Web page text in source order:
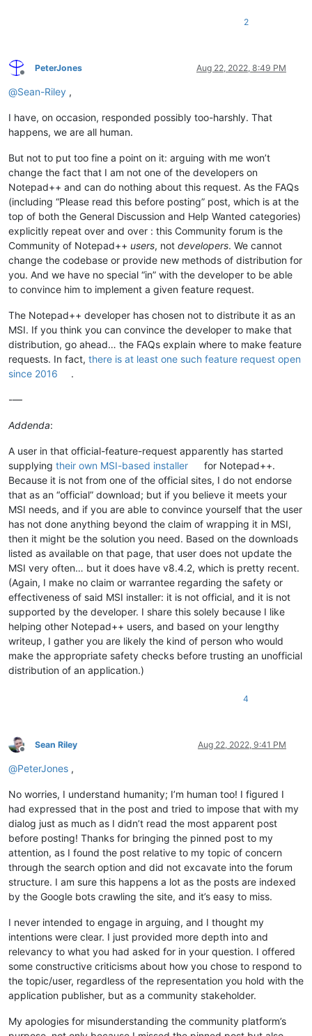
2
Offline
PeterJones Aug 22, 2022, 8:49 PM
@Sean-Riley ,
I have, on occasion, responded possibly too-harshly. That
happens, we are all human.
But not to put too fine a point on it: arguing with me won’t
change the fact that I am not one of the developers on
Notepad++ and can do nothing about this request. As the FAQs
(including “Please read this before posting” post, which is at the
top of both the General Discussion and Help Wanted categories)
explicitly repeat over and over : this Community forum is the
Community of Notepad++ users, not developers. We cannot
change the codebase or provide new methods of distribution for
you. And we have no special “in” with the developer to be able
to convince him to implement a given feature request.
The Notepad++ developer has chosen not to distribute it as an
MSI. If you think you can convince the developer to make that
distribution, go ahead… the FAQs explain where to make feature
requests. In fact, there is at least one such feature request open
since 2016
.
-—
Addenda:
A user in that official-feature-request apparently has started
supplying their own MSI-based installer
for Notepad++.
Because it is not from one of the official sites, I do not endorse
that as an “official” download; but if you believe it meets your
MSI needs, and if you are able to convince yourself that the user
has not done anything beyond the claim of wrapping it in MSI,
then it might be the solution you need. Based on the downloads
listed as available on that page, that user does not update the
MSI very often… but it does have v8.4.2, which is pretty recent.
(Again, I make no claim or warrantee regarding the safety or
effectiveness of said MSI installer: it is not official, and it is not
supported by the developer. I share this solely because I like
helping other Notepad++ users, and based on your lengthy
writeup, I gather you are likely the kind of person who would
make the appropriate safety checks before trusting an unofficial
distribution of an application.)
4
Offline
Sean Riley Aug 22, 2022, 9:41 PM
@PeterJones ,
No worries, I understand humanity; I’m human too! I figured I
had expressed that in the post and tried to impose that with my
dialog just as much as I didn’t read the most apparent post
before posting! Thanks for bringing the pinned post to my
attention, as I found the post relative to my topic of concern
through the search option and did not excavate into the forum
structure. I am sure this happens a lot as the posts are indexed
by the Google bots crawling the site, and it’s easy to miss.
I never intended to engage in arguing, and I thought my
intentions were clear. I just provided more depth into and
relevancy to what you had asked for in your question. I offered
some constructive criticisms about how you chose to respond to
the topic/user, regardless of the representation you hold with the
application publisher, but as a community stakeholder.
My apologies for misunderstanding the community platform’s